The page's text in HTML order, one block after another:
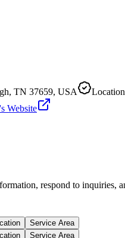
TN 37659, USA
's Website
respond to inquiries,
Service Area
Service Area